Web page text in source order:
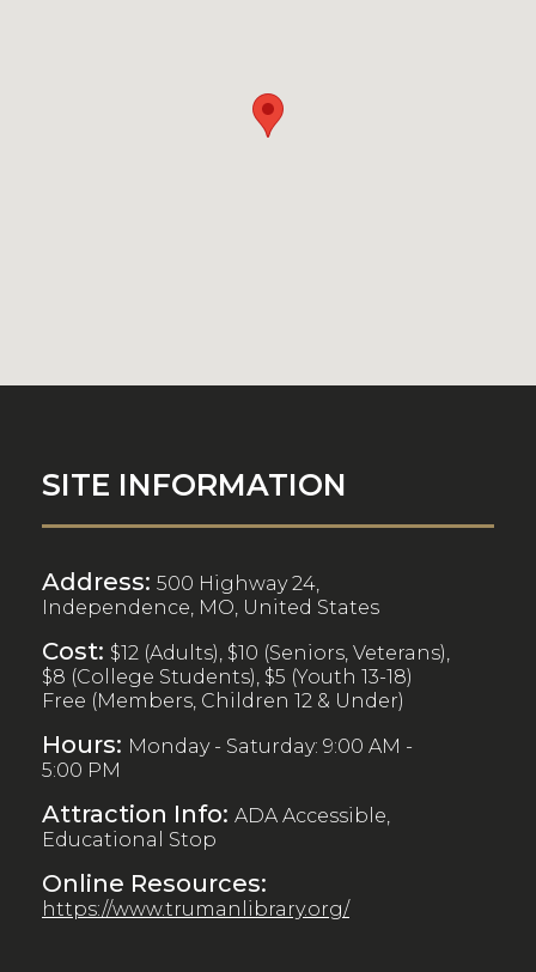
SITE INFORMATION
Address: 500 Highway 24,
Independence, MO, United States
Cost: $12 (Adults), $10 (Seniors, Veterans),
$8 (College Students), $5 (Youth 13-18)
Free (Members, Children 12 & Under)
Hours: Monday - Saturday: 9:00 AM -
5:00 PM
Attraction Info: ADA Accessible,
Educational Stop
Online Resources:
https://www.trumanlibrary.org/